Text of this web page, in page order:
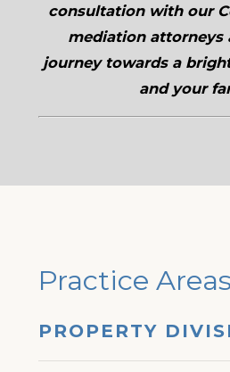
consultation with our
mediation attorneys
journey towards a
and your
Practice Areas
PROPERTY